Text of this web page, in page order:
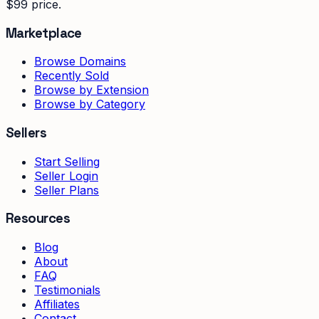
$99 price.
Marketplace
Browse Domains
Recently Sold
Browse by Extension
Browse by Category
Sellers
Start Selling
Seller Login
Seller Plans
Resources
Blog
About
FAQ
Testimonials
Affiliates